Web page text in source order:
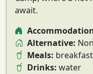
await.
Alternative:
Meals:
Drinks: water